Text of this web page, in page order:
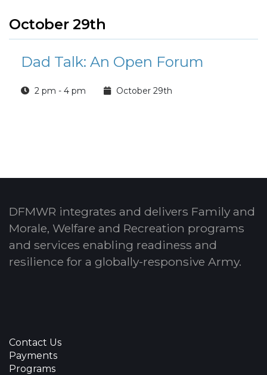
October 29th
Dad Talk: An Open Forum
2 pm - 4 pm October 29th
DFMWR integrates and delivers Family and
Morale, Welfare and Recreation programs
and services enabling readiness and
resilience for a globally-responsive Army.
Contact Us
Payments
Programs